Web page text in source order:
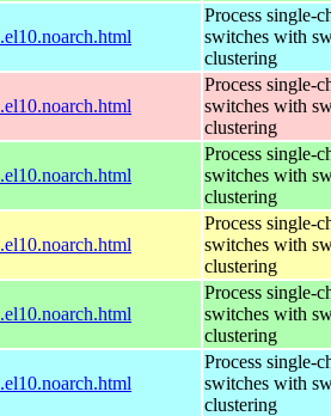
Process single-
switches with
clustering
Process single-
switches with
clustering
Process single-
switches with
clustering
Process single-
switches with
clustering
Process single-
switches with
clustering
Process single-
switches with
clustering